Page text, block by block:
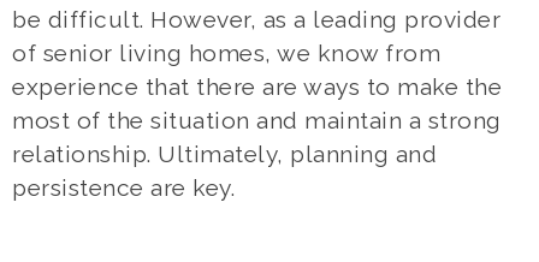
be difficult. However, as a leading provider
of senior living homes, we know from
experience that there are ways to make the
most of the situation and maintain a strong
relationship. Ultimately, planning and
persistence are key.